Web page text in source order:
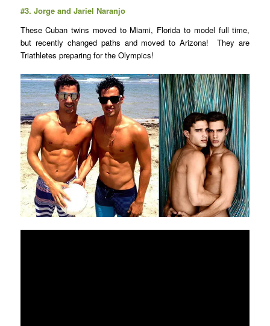
#3. Jorge and Jariel Naranjo
These Cuban twins moved to Miami, Florida to model full time,
but recently changed paths and moved to Arizona! They are
Triathletes preparing for the Olympics!